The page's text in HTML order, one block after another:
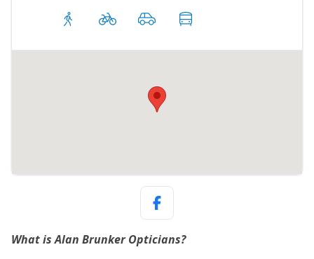
What is Alan Brunker Opticians?